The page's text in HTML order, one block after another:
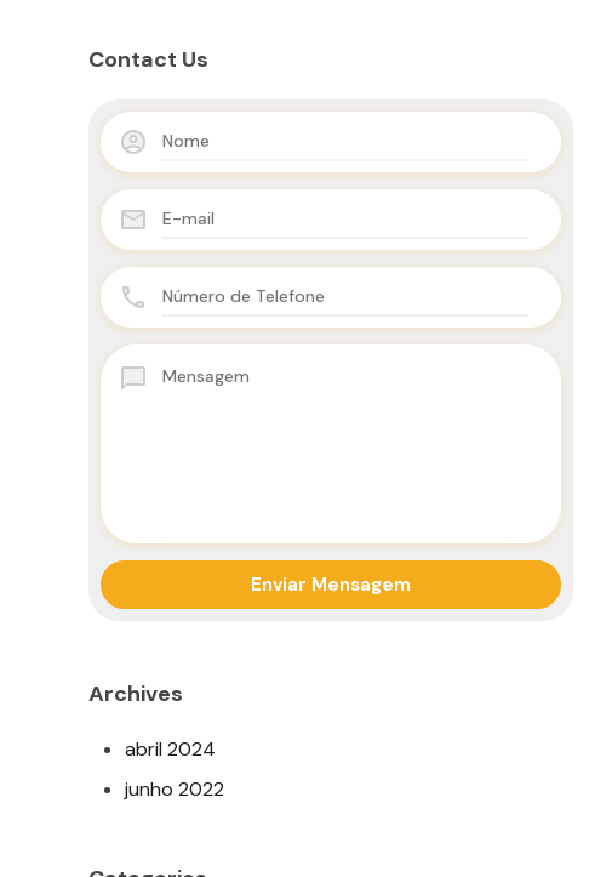
Contact Us
Archives
abril 2024
junho 2022